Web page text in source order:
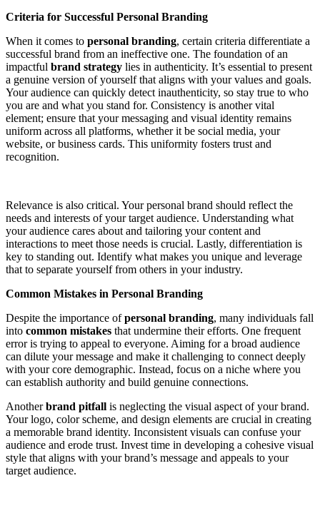
Criteria for Successful Personal Branding
When it comes to personal branding, certain criteria differentiate a
successful brand from an ineffective one. The foundation of an
impactful brand strategy lies in authenticity. It’s essential to present
a genuine version of yourself that aligns with your values and goals.
Your audience can quickly detect inauthenticity, so stay true to who
you are and what you stand for. Consistency is another vital
element; ensure that your messaging and visual identity remains
uniform across all platforms, whether it be social media, your
website, or business cards. This uniformity fosters trust and
recognition.
Relevance is also critical. Your personal brand should reflect the
needs and interests of your target audience. Understanding what
your audience cares about and tailoring your content and
interactions to meet those needs is crucial. Lastly, differentiation is
key to standing out. Identify what makes you unique and leverage
that to separate yourself from others in your industry.
Common Mistakes in Personal Branding
Despite the importance ofpersonal branding, many individuals fall
into common mistakes that undermine their efforts. One frequent
error is trying to appeal to everyone. Aiming for a broad audience
can dilute your message and make it challenging to connect deeply
with your core demographic. Instead, focus on a niche where you
can establish authority and build genuine connections.
Anotherbrand pitfall is neglecting the visual aspect of your brand.
Your logo, color scheme, and design elements are crucial in creating
a memorable brand identity. Inconsistent visuals can confuse your
audience and erode trust. Invest time in developing a cohesive visual
style that aligns with your brand’s message and appeals to your
target audience.